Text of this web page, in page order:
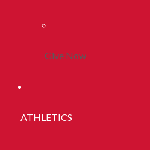
Give Now
ATHLETICS